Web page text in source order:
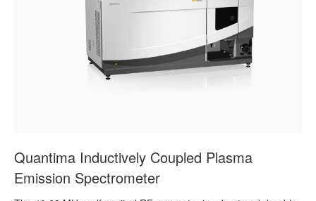
Quantima Inductively Coupled Plasma
Emission Spectrometer